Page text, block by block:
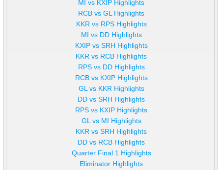
MI vs KXIP Highlights
RCB vs GL Highlights
KKR vs RPS Highlights
MI vs DD Highlights
KXIP vs SRH Highlights
KKR vs RCB Highlights
RPS vs DD Highlights
RCB vs KXIP Highlights
GL vs KKR Highlights
DD vs SRH Highlights
RPS vs KXIP Highlights
GL vs MI Highlights
KKR vs SRH Highlights
DD vs RCB Highlights
Quarter Final 1 Highlights
Eliminator Highlights